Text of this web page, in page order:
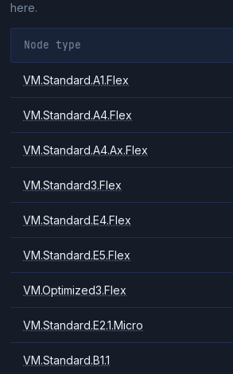
here.
Node type
VM.Standard.A1.Flex
VM.Standard.A4.Flex
VM.Standard.A4.Ax.Flex
VM.Standard3.Flex
VM.Standard.E4.Flex
VM.Standard.E5.Flex
VM.Optimized3.Flex
VM.Standard.E2.1.Micro
VM.Standard.B1.1